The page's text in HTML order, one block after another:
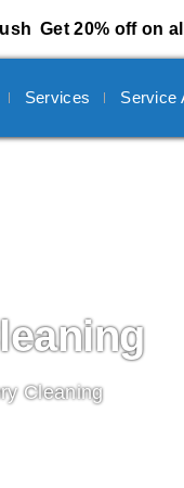
Get 20% off on
Services Service
Cleaning